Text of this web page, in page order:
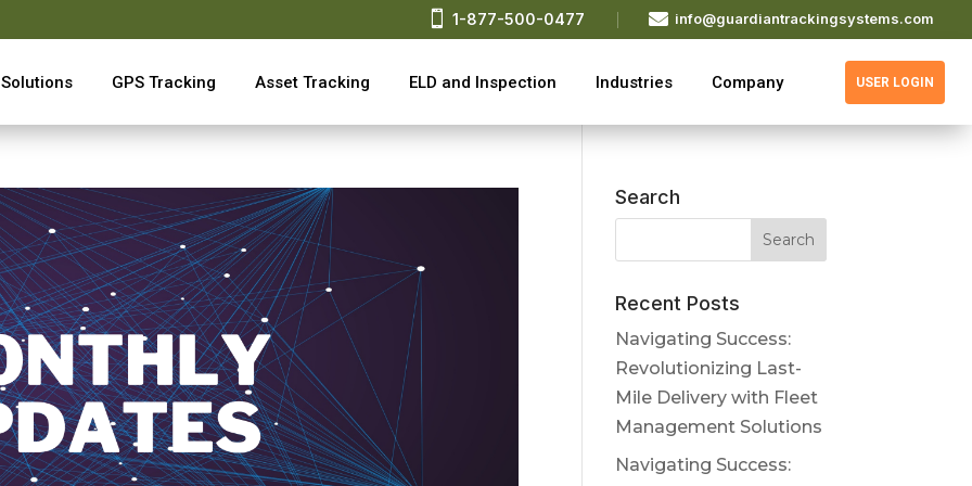
 1-877-500-0477  info@guardiantrackingsystems.com
Solutions GPS Tracking Asset Tracking ELD and Inspection Industries Company USER LOGIN
Search
Recent Posts
Navigating Success:
Revolutionizing Last-
Mile Delivery with Fleet
Management Solutions
Navigating Success: